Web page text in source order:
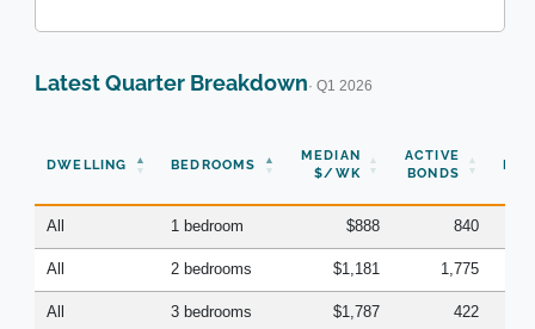
Latest Quarter Breakdown· Q1 2026
DWELLING BEDROOMS
MEDIAN
$/WK
ACTIVE
BONDS
All 1 bedroom $888 840
All 2 bedrooms $1,181 1,775
All 3 bedrooms $1,787 422